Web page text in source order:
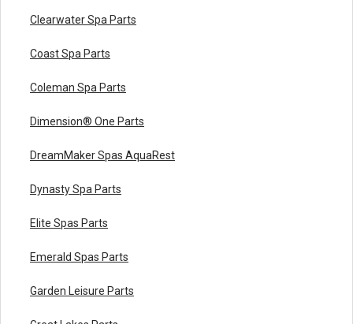
Clearwater Spa Parts
Coast Spa Parts
Coleman Spa Parts
Dimension® One Parts
DreamMaker Spas AquaRest
Dynasty Spa Parts
Elite Spas Parts
Emerald Spas Parts
Garden Leisure Parts